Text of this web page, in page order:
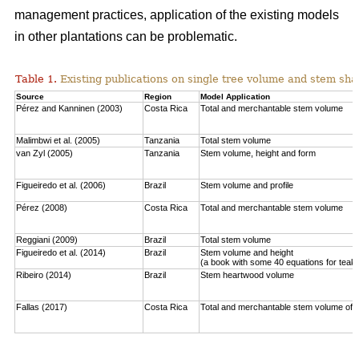
management practices, application of the existing models
in other plantations can be problematic.
Table 1. Existing publications on single tree volume and stem
Source Region Model Application
Pérez and Kanninen (2003) Costa Rica Total and merchantable stem volume
Malimbwi et al. (2005) Tanzania
Total stem volume
van Zyl (2005)
Tanzania Stem volume, height and form
Figueiredo et al. (2006) Brazil Stem volume and profile
Pérez (2008) Costa Rica Total and merchantable stem volume
Reggiani (2009) Brazil
Total stem volume
Figueiredo et al. (2014)
Brazil
Stem volume and height
(a book with some 40 equations for teak
Ribeiro (2014)
Brazil Stem heartwood volume
Fallas (2017) Costa Rica Total and merchantable stem volume of